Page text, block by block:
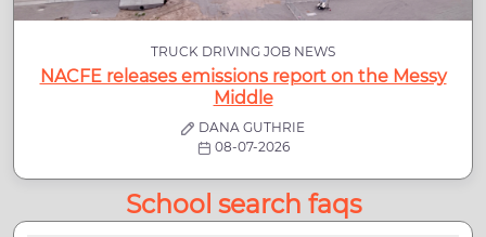
TRUCK DRIVING JOB NEWS
NACFE releases emissions report on the Messy
Middle
DANA GUTHRIE
08-07-2026
School search faqs